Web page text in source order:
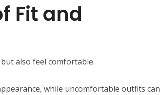
Fit and
also feel comfortable.
while uncomfortable outfits can